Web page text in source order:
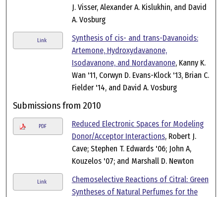
J. Visser, Alexander A. Kislukhin, and David
A. Vosburg
Link
Synthesis of cis- and trans-Davanoids:
Artemone, Hydroxydavanone,
Isodavanone, and Nordavanone, Kanny K.
Wan '11, Corwyn D. Evans-Klock '13, Brian C.
Fielder '14, and David A. Vosburg
Submissions from 2010
PDF
Reduced Electronic Spaces for Modeling
Donor/Acceptor Interactions, Robert J.
Cave; Stephen T. Edwards '06; John A,
Kouzelos '07; and Marshall D. Newton
Link
Chemoselective Reactions of Citral: Green
Syntheses of Natural Perfumes for the